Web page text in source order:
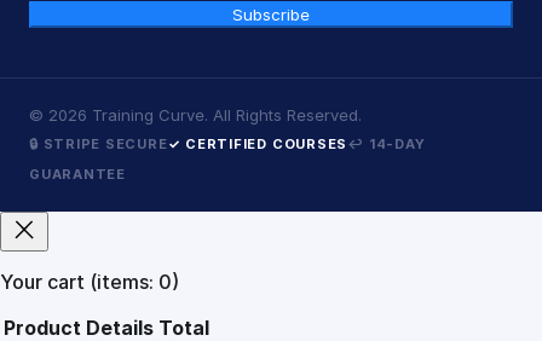
Subscribe
© 2026 Training Curve. All Rights Reserved.
🔒 STRIPE SECURE✓ CERTIFIED COURSES ↩ 14-DAY
GUARANTEE
Your cart (items: 0)
Product Details Total